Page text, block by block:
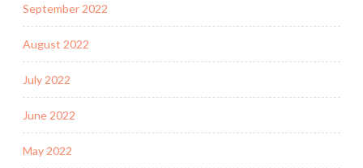
September 2022
August 2022
July 2022
June 2022
May 2022